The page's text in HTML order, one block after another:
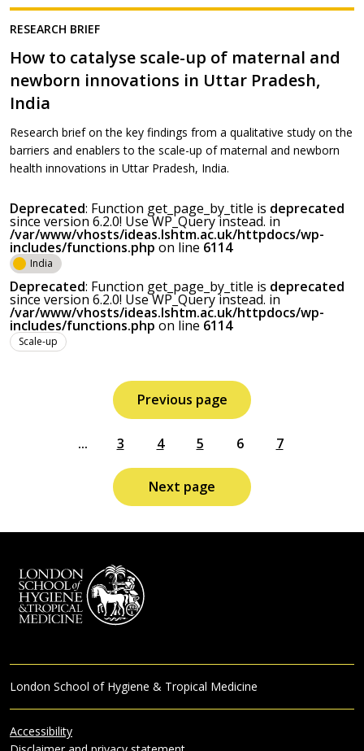
RESEARCH BRIEF
How to catalyse scale-up of maternal and
newborn innovations in Uttar Pradesh,
India
Research brief on the key findings from a qualitative study on the
barriers and enablers to the scale-up of maternal and newborn
health innovations in Uttar Pradesh, India.
Deprecated: Function get_page_by_title is deprecated
since version 6.2.0! Use WP_Query instead. in
/var/www/vhosts/ideas.lshtm.ac.uk/httpdocs/wp-
includes/functions.php on line 6114
India
Deprecated: Function get_page_by_title is deprecated
since version 6.2.0! Use WP_Query instead. in
/var/www/vhosts/ideas.lshtm.ac.uk/httpdocs/wp-
includes/functions.php on line 6114
Scale-up
Previous page
... 3 4 5 6 7
Next page
London School of Hygiene & Tropical Medicine
Accessibility